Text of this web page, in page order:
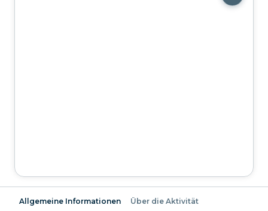
Allgemeine Informationen Über die Aktivität